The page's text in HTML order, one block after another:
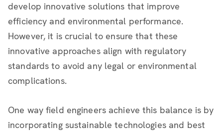
develop innovative solutions that improve
efficiency and environmental performance.
However, it is crucial to ensure that these
innovative approaches align with regulatory
standards to avoid any legal or environmental
complications.
One way field engineers achieve this balance is by
incorporating sustainable technologies and best